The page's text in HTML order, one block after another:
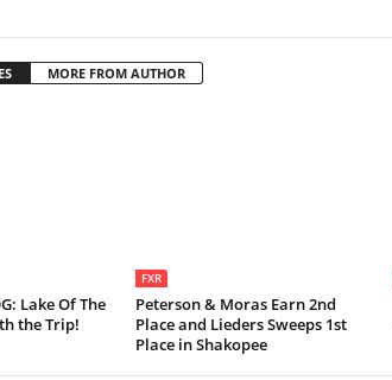
MORE FROM AUTHOR
Lake Of The
the Trip!
FXR
Peterson & Moras Earn 2nd
Place and Lieders Sweeps 1st
Place in Shakopee